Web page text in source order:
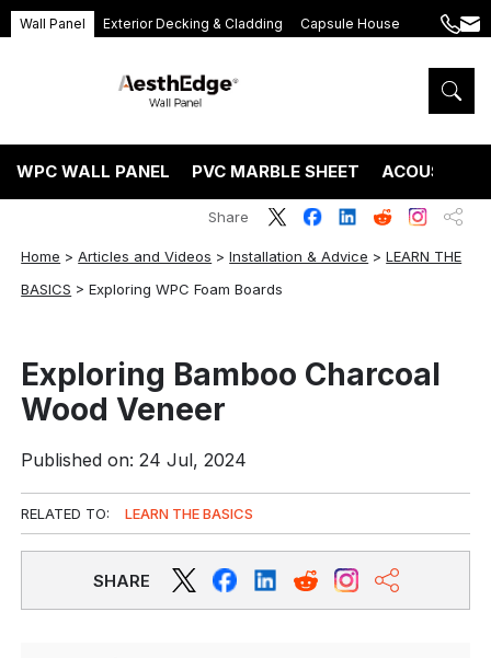
Wall Panel Exterior Decking & Cladding Capsule House
+86
5575
WPC WALL PANEL PVC MARBLE SHEET ACOUSTIC
Home >Articles and Videos >Installation & Advice >LEARN THE
BASICS >Exploring WPC Foam Boards
Share
Exploring Bamboo Charcoal
Wood Veneer
Published on: 24 Jul, 2024
RELATED TO: LEARN THE BASICS
SHARE